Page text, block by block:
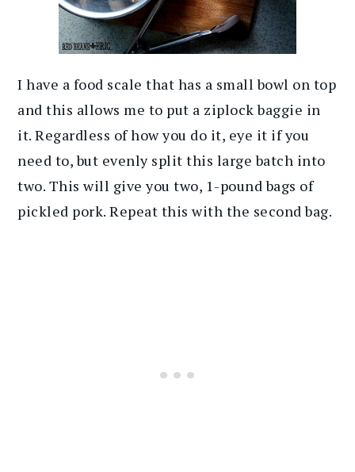
I have a food scale that has a small bowl on top
and this allows me to put a ziplock baggie in
it. Regardless of how you do it, eye it if you
need to, but evenly split this large batch into
two. This will give you two, 1-pound bags of
pickled pork. Repeat this with the second bag.